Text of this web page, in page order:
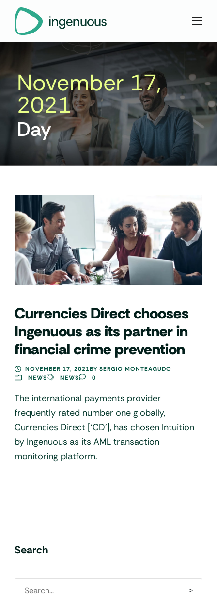
November 17,
2021
Day
Currencies Direct chooses
Ingenuous as its partner in
financial crime prevention
NOVEMBER 17, 2021BY SERGIO MONTEAGUDO
NEWS
NEWS 0
The international payments provider
frequently rated number one globally,
Currencies Direct [‘CD’], has chosen Intuition
by Ingenuous as its AML transaction
monitoring platform.
Search